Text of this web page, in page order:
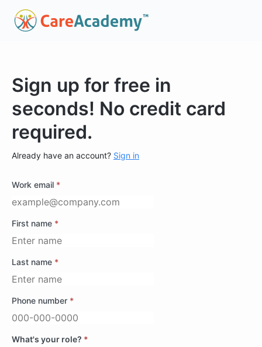
Sign up for free in
seconds! No credit card
required.
Already have an account? Sign in
Work email *
First name *
Last name *
Phone number *
What's your role? *